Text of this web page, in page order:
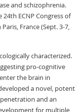
and schizophrenia.
ECNP Congress of
France (Sept. 3-7,
characterized.
pro-cognitive
the brain in
a novel, potent
and an
for multiple